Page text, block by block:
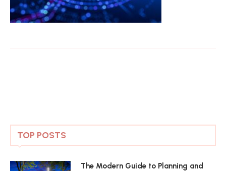
TOP POSTS
The Modern Guide to Planning and